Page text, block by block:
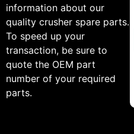
information about our
quality crusher spare parts.
To speed up your
transaction, be sure to
quote the OEM part
number of your required
parts.